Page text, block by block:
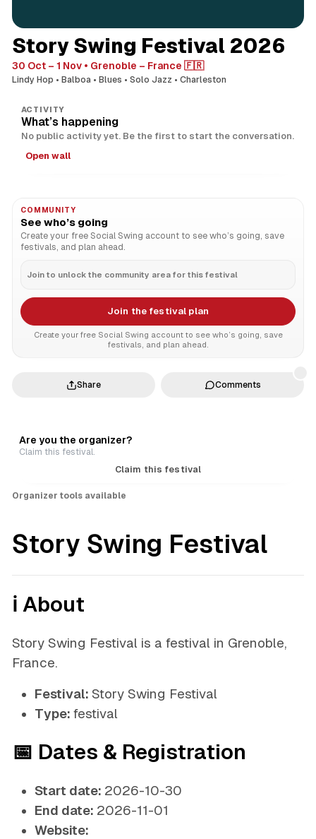
Story Swing Festival 2026
30 Oct – 1 Nov Grenoble – France 🇫🇷
Lindy Hop Balboa Blues Solo Jazz Charleston
Are you the organizer?
Claim this festival.
Claim this festival
Organizer tools available
ACTIVITY
What’s happening
No public activity yet. Be the first to start the conversation.
Open wall
Story Swing Festival
ℹ️ About
Story Swing Festival is a festival in Grenoble,
France.
Festival: Story Swing Festival
Type: festival
📅 Dates & Registration
Start date: 2026-10-30
End date: 2026-11-01
Website:
COMMUNITY
See who’s going
Create your free Social Swing account to see who’s going, save
festivals, and plan ahead.
Join to unlock the community area for this festival
Join the festival plan
Create your free Social Swing account to see who’s going, save
festivals, and plan ahead.
Share Comments